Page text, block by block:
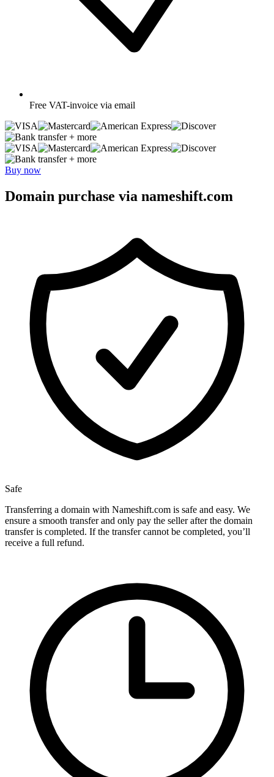
Free VAT-invoice via email
+ more
+ more
Buy now
Domain purchase via nameshift.com
Safe
Transferring a domain with Nameshift.com is safe and easy. We
ensure a smooth transfer and only pay the seller after the domain
transfer is completed. If the transfer cannot be completed, you’ll
receive a full refund.